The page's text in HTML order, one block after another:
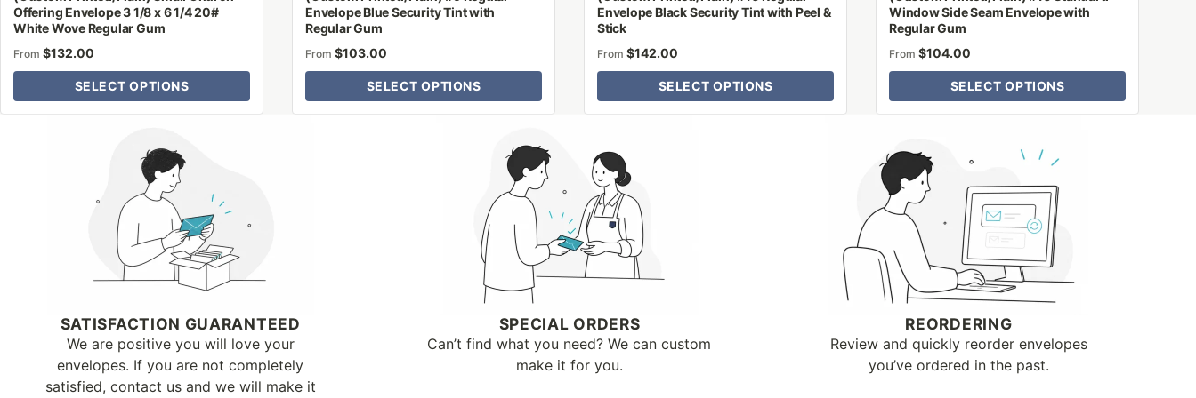
Offering Envelope 3 1/8 x 6 1/4 20#
White Wove Regular Gum
From $132.00
SELECT OPTIONS
Envelope Blue Security Tint with
Regular Gum
From $103.00
SELECT OPTIONS
Envelope Black Security Tint with Peel &
Stick
From $142.00
SELECT OPTIONS
Window Side Seam Envelope with
Regular Gum
From $104.00
SELECT OPTIONS
SATISFACTION GUARANTEED
We are positive you will love your
envelopes. If you are not completely
satisfied, contact us and we will make it
SPECIAL ORDERS
Can’t find what you need? We can custom
make it for you.
REORDERING
Review and quickly reorder envelopes
you’ve ordered in the past.